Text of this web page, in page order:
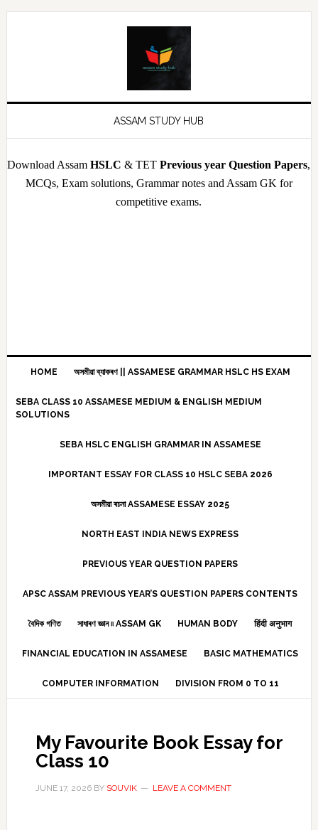
Skip
Skip
Skip
Skip
ASSAM STUDY HUB
Download AssamHSLC & TETPrevious year Question Papers,
MCQs, Exam solutions, Grammar notes and Assam GK for
competitive exams.
HOME অসমীয়া ব্যাকৰণ || ASSAMESE GRAMMAR HSLC HS EXAM
SEBA CLASS 10 ASSAMESE MEDIUM & ENGLISH MEDIUM
SOLUTIONS
SEBA HSLC ENGLISH GRAMMAR IN ASSAMESE
IMPORTANT ESSAY FOR CLASS 10 HSLC SEBA 2026
অসমীয়া ৰচনা ASSAMESE ESSAY 2025
NORTH EAST INDIA NEWS EXPRESS
PREVIOUS YEAR QUESTION PAPERS
APSC ASSAM PREVIOUS YEAR’S QUESTION PAPERS CONTENTS
বৈদিক গণিত সাধাৰণ জ্ঞান ৷৷ ASSAM GK HUMAN BODY हिंदी अनुभाग
FINANCIAL EDUCATION IN ASSAMESE BASIC MATHEMATICS
COMPUTER INFORMATION DIVISION FROM 0 TO 11
My Favourite Book Essay for
Class 10
JUNE 17, 2026BY SOUVIK LEAVE A COMMENT